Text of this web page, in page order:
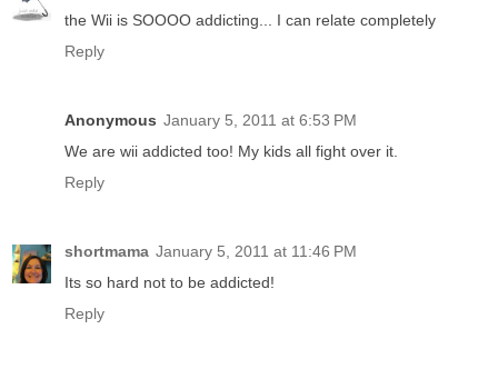
the Wii is SOOOO addicting... I can relate completely
Reply
Anonymous January 5, 2011 at 6:53 PM
We are wii addicted too! My kids all fight over it.
Reply
shortmama January 5, 2011 at 11:46 PM
Its so hard not to be addicted!
Reply